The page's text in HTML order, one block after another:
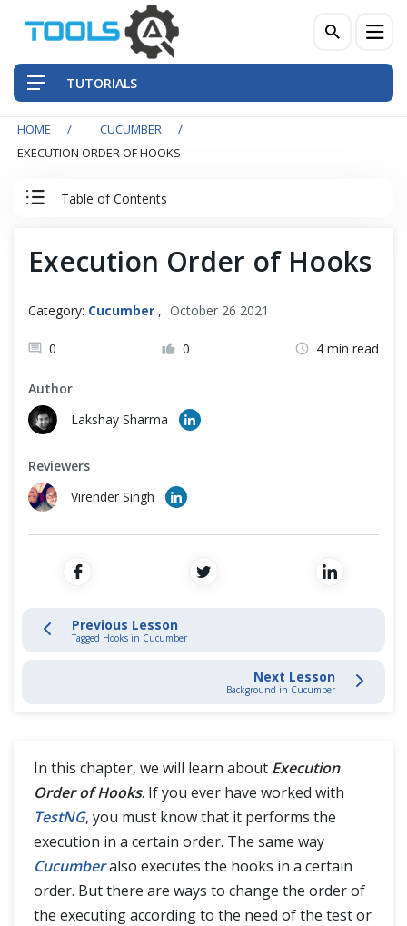
TUTORIALS
HOME
CUCUMBER
EXECUTION ORDER OF HOOKS
Table of Contents
Set Up Cucumber with Eclipse
Cucumber Basics
Cucumber Hooks
Tagged Hooks in Cucumber
Cucumber Framework
Execution Order of Hooks
Category: Cucumber , October 26 2021
0 0 4 min read
Author
Lakshay Sharma
Reviewers
Virender Singh
Previous Lesson
Tagged Hooks in Cucumber
Next Lesson
Background in Cucumber
In this chapter, we will learn about Execution
Order of Hooks. If you ever have worked with
TestNG, you must know that it performs the
execution in a certain order. The same way
Cucumberalso executes the hooks in a certain
order. But there are ways to change the order of
the executing according to the need of the test or
Front-End Testing Automation
Frameworks & Libraries
Cross Browser Testing
Non-Functional Testing
Programming Language